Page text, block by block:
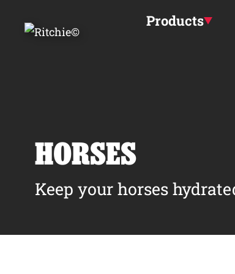
Products
HORSES
Keep your horses